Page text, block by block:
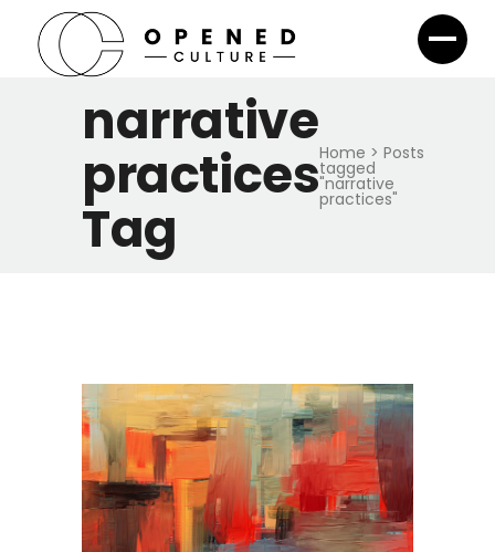
narrative
practices
Tag
Home >Posts
tagged
"narrative
practices"